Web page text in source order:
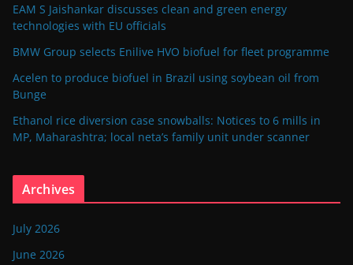
EAM S Jaishankar discusses clean and green energy
technologies with EU officials
BMW Group selects Enilive HVO biofuel for fleet programme
Acelen to produce biofuel in Brazil using soybean oil from
Bunge
Ethanol rice diversion case snowballs: Notices to 6 mills in
MP, Maharashtra; local neta’s family unit under scanner
Archives
July 2026
June 2026